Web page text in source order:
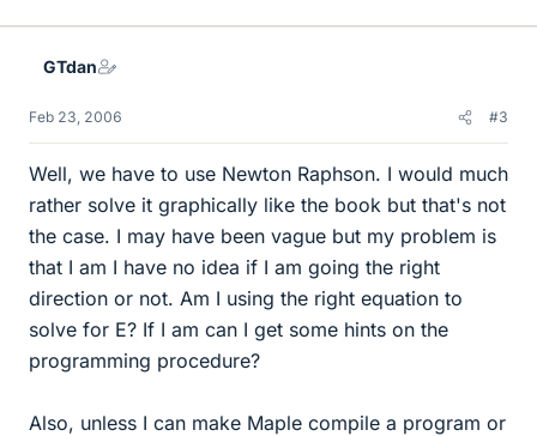
GTdan
Feb 23, 2006 #3
Well, we have to use Newton Raphson. I would much
rather solve it graphically like the book but that's not
the case. I may have been vague but my problem is
that I am I have no idea if I am going the right
direction or not. Am I using the right equation to
solve for E? If I am can I get some hints on the
programming procedure?
Also, unless I can make Maple compile a program or